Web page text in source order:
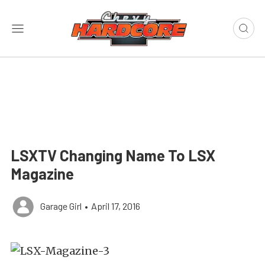
LSXTV Changing Name To LSX
Magazine
Garage Girl • April 17, 2016